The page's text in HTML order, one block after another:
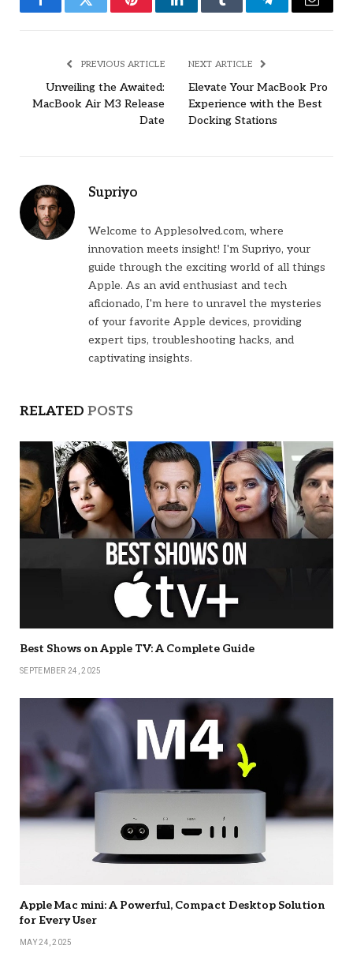
FacebookTwitter PinterestLinkedInTumblr TelegramEmail
PREVIOUS ARTICLE
Unveiling the Awaited:
MacBook Air M3 Release
Date
NEXT ARTICLE
Elevate Your MacBook Pro
Experience with the Best
Docking Stations
Supriyo
Welcome to Applesolved.com, where
innovation meets insight! I'm Supriyo, your
guide through the exciting world of all things
Apple. As an avid enthusiast and tech
aficionado, I'm here to unravel the mysteries
of your favorite Apple devices, providing
expert tips, troubleshooting hacks, and
captivating insights.
RELATED POSTS
Best Shows on Apple TV: A Complete Guide
SEPTEMBER 24, 2025
Apple Mac mini: A Powerful, Compact Desktop Solution
for Every User
MAY 24, 2025